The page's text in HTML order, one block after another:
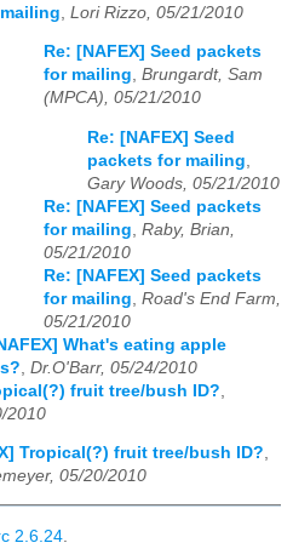
mailing Lori Rizzo, 05/21/2010
Re: [NAFEX] Seed packets
for mailing, Brungardt, Sam
(MPCA), 05/21/2010
Re: [NAFEX] Seed
packets for mailing
Gary Woods, 05/21/2010
Re: [NAFEX] Seed packets
for mailing Raby, Brian,
05/21/2010
Re: [NAFEX] Seed packets
for mailing Road's End Farm,
05/21/2010
What's eating apple
Dr.O'Barr, 05/24/2010
fruit tree/bush ID?
2010
Tropical(?) fruit tree/bush ID?,
05/20/2010
2.6.24